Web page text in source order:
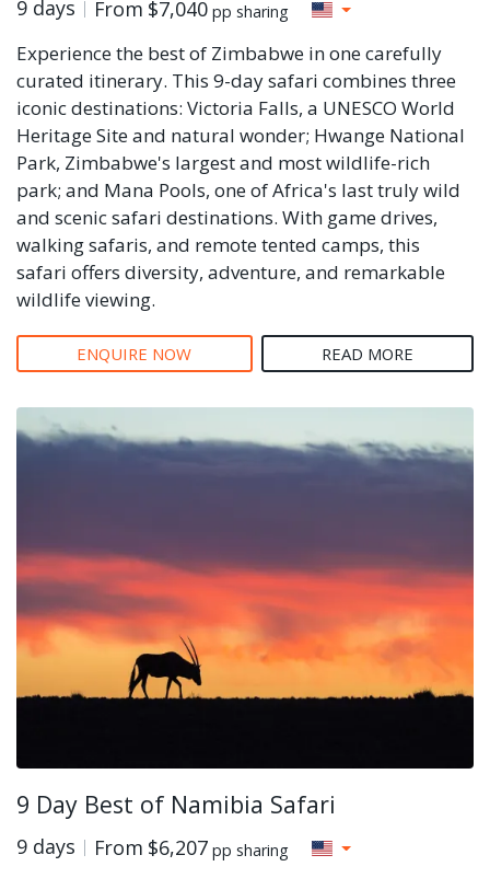
9 days From $7,040 pp sharing
Experience the best of Zimbabwe in one carefully
curated itinerary. This 9-day safari combines three
iconic destinations: Victoria Falls, a UNESCO World
Heritage Site and natural wonder; Hwange National
Park, Zimbabwe's largest and most wildlife-rich
park; and Mana Pools, one of Africa's last truly wild
and scenic safari destinations. With game drives,
walking safaris, and remote tented camps, this
safari offers diversity, adventure, and remarkable
wildlife viewing.
ENQUIRE NOW READ MORE
9 Day Best of Namibia Safari
9 days From $6,207 pp sharing